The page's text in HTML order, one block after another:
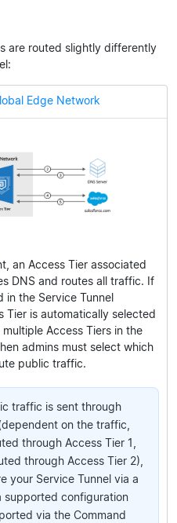
are routed slightly differently
Edge Network
an Access Tier associated
DNS and routes all traffic. If
in the Service Tunnel
Tier is automatically selected
Access Tiers in the
admins must select which
public traffic.
traffic is sent through
on the traffic,
through Access Tier 1,
through Access Tier 2),
your Service Tunnel via a
supported configuration
via the Command